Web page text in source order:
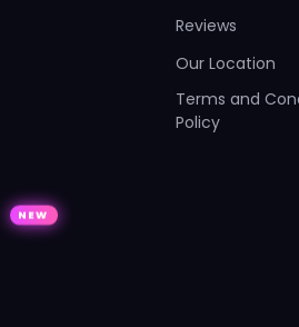
NEW
Reviews
Our Location
Terms and
Policy